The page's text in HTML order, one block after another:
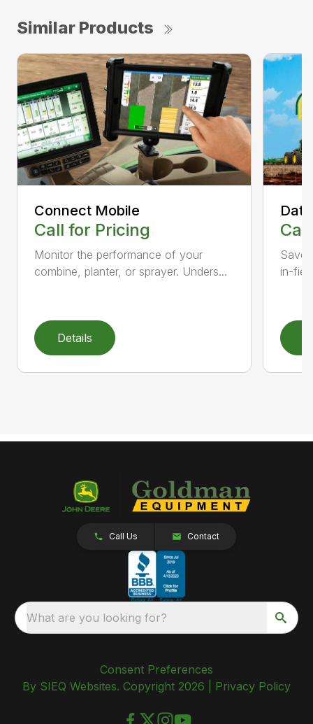
Similar Products
Connect Mobile
Call for Pricing
Monitor the performance of your
combine, planter, or sprayer. Unders...
Details
Save
in-
Call Us Contact
What are you looking for?
Consent Preferences
By SIEQ Websites. Copyright 2026 | Privacy Policy